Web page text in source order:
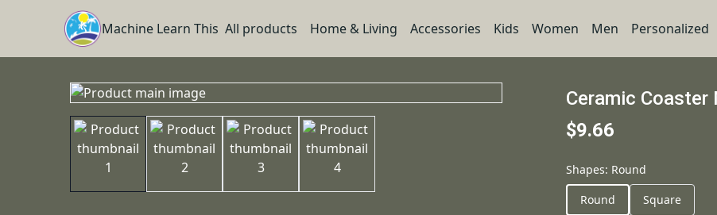
Machine Learn This All products Home & Living Accessories Kids Women Men Personalized
Ceramic
$9.66
Shapes: Round
Round
Square